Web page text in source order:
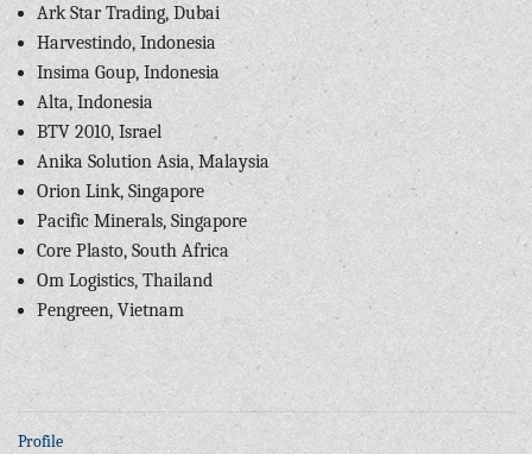
Ark Star Trading, Dubai
Harvestindo, Indonesia
Insima Goup, Indonesia
Alta, Indonesia
BTV 2010, Israel
Anika Solution Asia, Malaysia
Orion Link, Singapore
Pacific Minerals, Singapore
Core Plasto, South Africa
Om Logistics, Thailand
Pengreen, Vietnam
Profile